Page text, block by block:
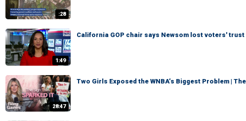
:28
1:49
California GOP chair says Newsom lost voters'
28:47
Two Girls Exposed the WNBA’s Biggest Problem |